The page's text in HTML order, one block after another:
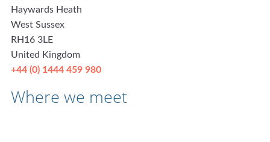
Haywards Heath
West Sussex
RH16 3LE
United Kingdom
+44 (0) 1444 459 980
Where we meet